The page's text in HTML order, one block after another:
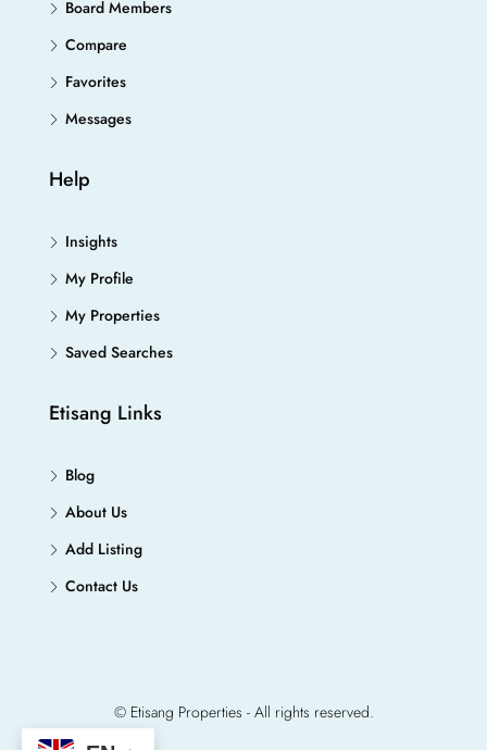
Board Members
Compare
Favorites
Messages
Help
Insights
My Profile
My Properties
Saved Searches
Etisang Links
Blog
About Us
Add Listing
Contact Us
© Etisang Properties - All rights reserved.